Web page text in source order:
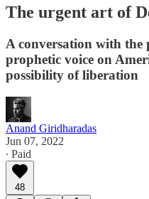
The urgent art of
A conversation with the
prophetic voice on
possibility of liberation
Anand Giridharadas
Jun 07, 2022
∙ Paid
48